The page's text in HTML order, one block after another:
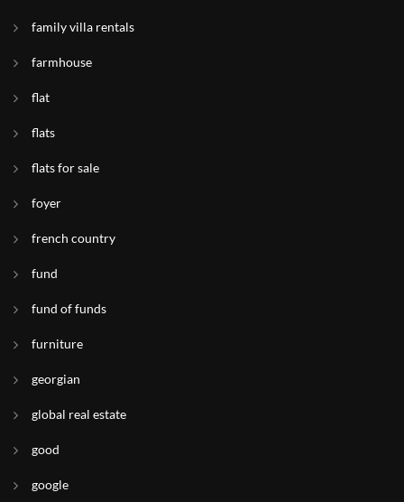
family villa rentals
farmhouse
flat
flats
flats for sale
foyer
french country
fund
fund of funds
furniture
georgian
global real estate
good
google